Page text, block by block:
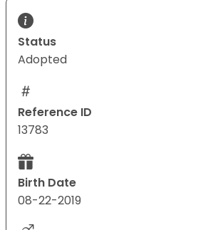
Status
Adopted
Reference ID
13783
Birth Date
08-22-2019